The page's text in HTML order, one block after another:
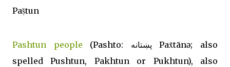
Paṣ̌tun
Pashtun people (Pashto: پښتانه‎ Pax̌tānə; also
spelled Pushtun, Pakhtun or Pukhtun), also